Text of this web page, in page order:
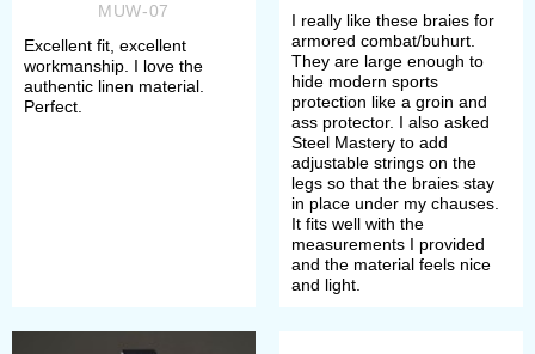
Once all options have chosen, you
need to add item to the cart and
make a payment. After that, manager
will contact you with measurement
request and specification of order’s
details.
MUW-07
Excellent fit, excellent
workmanship. I love the
authentic linen material.
Perfect.
I really like these braies for
armored combat/buhurt.
They are large enough to
hide modern sports
protection like a groin and
ass protector. I also asked
Steel Mastery to add
adjustable strings on the
legs so that the braies stay
in place under my chauses.
It fits well with the
measurements I provided
and the material feels nice
and light.